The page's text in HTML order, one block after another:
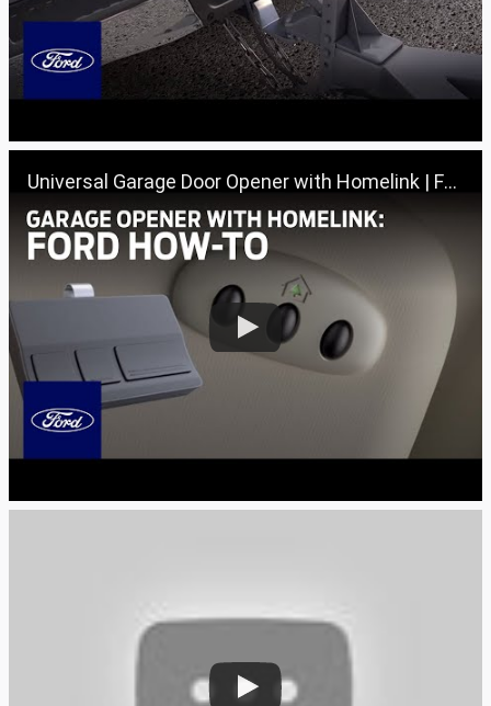
Universal Garage Door Opener with Homelink | Ford How-To | Ford